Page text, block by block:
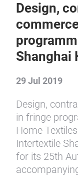
Design,
Shanghai
29 Jul 2019
Design,
in fringe
Home
Intertextile
for its 25th